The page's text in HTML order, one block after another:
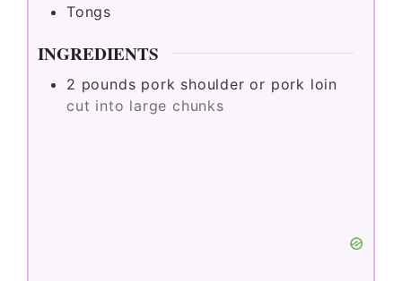
Tongs
INGREDIENTS
2 pounds pork shoulder or pork loin
cut into large chunks